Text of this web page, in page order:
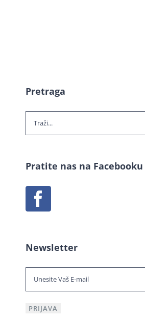
Pretraga
Traži...
Pratite nas na Facebooku
Newsletter